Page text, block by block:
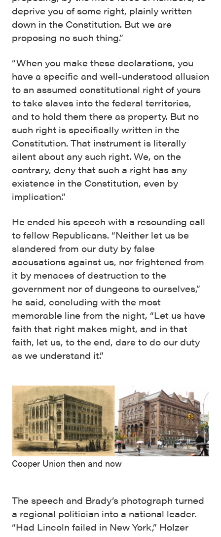
deprive you of some right, plainly written
down in the Constitution. But we are
proposing no such thing.”
“When you make these declarations, you
have a specific and well-understood allusion
to an assumed constitutional right of yours
to take slaves into the federal territories,
and to hold them there as property. But no
such right is specifically written in the
Constitution. That instrument is literally
silent about any such right. We, on the
contrary, deny that such a right has any
existence in the Constitution, even by
implication.”
He ended his speech with a resounding call
to fellow Republicans. “Neither let us be
slandered from our duty by false
accusations against us, nor frightened from
it by menaces of destruction to the
government nor of dungeons to ourselves,”
he said, concluding with the most
memorable line from the night, “Let us have
faith that right makes might, and in that
faith, let us, to the end, dare to do our duty
as we understand it.”
Cooper Union then and now
The speech and Brady’s photograph turned
a regional politician into a national leader.
“Had Lincoln failed in New York,” Holzer